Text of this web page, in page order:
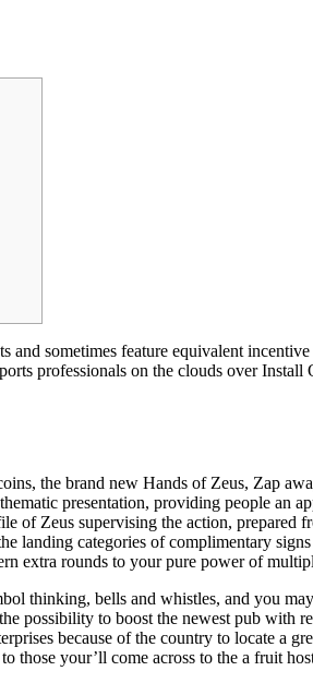
and sometimes feature equivalent
professionals on the clouds over
the brand new Hands of Zeus, Zap
presentation, providing people
of Zeus supervising the action,
landing categories of complimentary
extra rounds to your pure power of
thinking, bells and whistles, and you
possibility to boost the newest pub with
because of the country to locate a
those your’ll come across to the a fruit